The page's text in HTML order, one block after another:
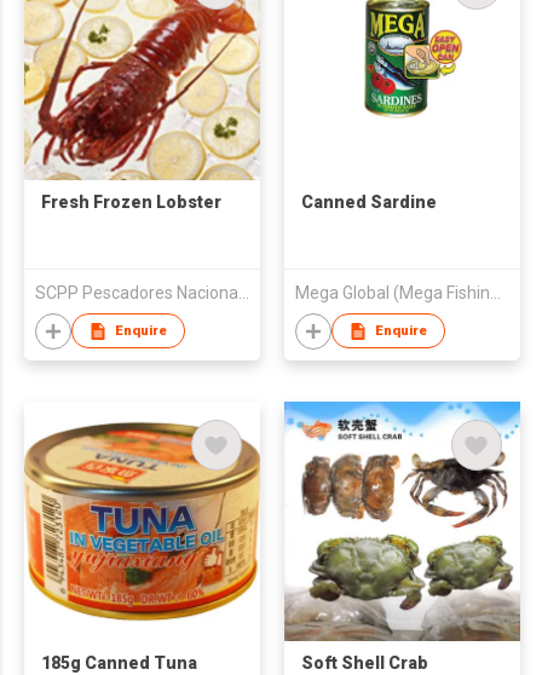
Fresh Frozen Lobster
SCPP Pescadores Nacionales De Abulon
Enquire
Canned Sardine
Mega Global (Mega Fishing Corporation)
Enquire
185g Canned Tuna Soft Shell Crab